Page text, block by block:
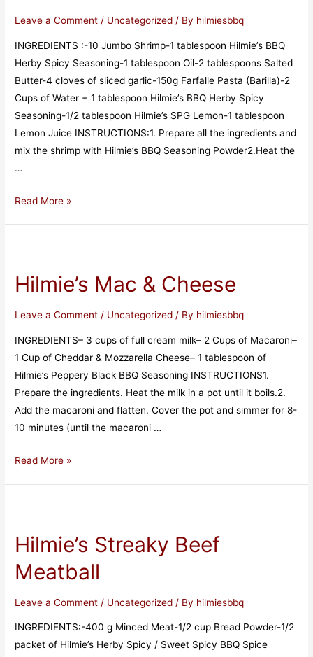
Leave a Comment / Uncategorized / By hilmiesbbq
INGREDIENTS :-10 Jumbo Shrimp-1 tablespoon Hilmie’s BBQ
Herby Spicy Seasoning-1 tablespoon Oil-2 tablespoons Salted
Butter-4 cloves of sliced ​​garlic-150g Farfalle Pasta (Barilla)-2
Cups of Water + 1 tablespoon Hilmie’s BBQ Herby Spicy
Seasoning-1/2 tablespoon Hilmie’s SPG Lemon-1 tablespoon
Lemon Juice INSTRUCTIONS:1. Prepare all the ingredients and
mix the shrimp with Hilmie’s BBQ Seasoning Powder2.Heat the
…
Read More »
Hilmie’s Mac & Cheese
Leave a Comment / Uncategorized / By hilmiesbbq
INGREDIENTS– 3 cups of full cream milk– 2 Cups of Macaroni–
1 Cup of Cheddar & Mozzarella Cheese– 1 tablespoon of
Hilmie’s Peppery Black BBQ Seasoning INSTRUCTIONS1.
Prepare the ingredients. Heat the milk in a pot until it boils.2.
Add the macaroni and flatten. Cover the pot and simmer for 8-
10 minutes (until the macaroni …
Read More »
Hilmie’s Streaky Beef
Meatball
Leave a Comment / Uncategorized / By hilmiesbbq
INGREDIENTS:-400 g Minced Meat-1/2 cup Bread Powder-1/2
packet of Hilmie’s Herby Spicy / Sweet Spicy BBQ Spice